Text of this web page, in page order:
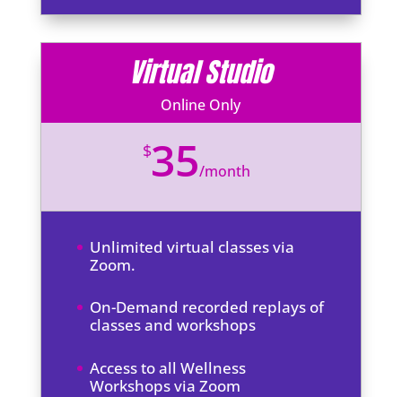
Virtual Studio
Online Only
$35/month
Unlimited virtual classes via
Zoom.
On-Demand recorded replays of
classes and workshops
Access to all Wellness
Workshops via Zoom